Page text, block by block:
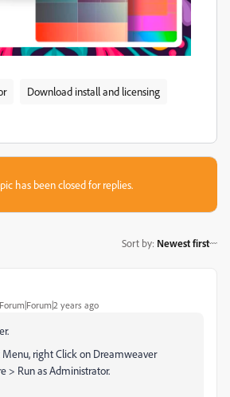
Download install and licensing
has been closed for replies.
Sort by: Newest first
Forum|Forum|2 years ago
right Click on Dreamweaver
> Run as Administrator.